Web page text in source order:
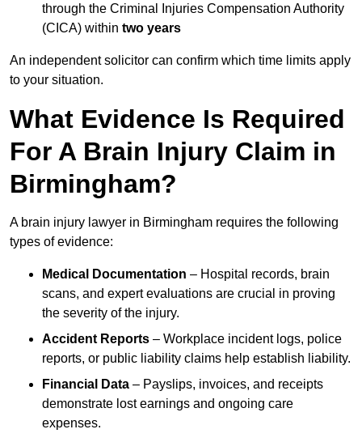
through the Criminal Injuries Compensation Authority
(CICA) within two years
An independent solicitor can confirm which time limits apply
to your situation.
What Evidence Is Required
For A Brain Injury Claim in
Birmingham?
A brain injury lawyer in Birmingham requires the following
types of evidence:
Medical Documentation – Hospital records, brain
scans, and expert evaluations are crucial in proving
the severity of the injury.
Accident Reports – Workplace incident logs, police
reports, or public liability claims help establish liability.
Financial Data – Payslips, invoices, and receipts
demonstrate lost earnings and ongoing care
expenses.